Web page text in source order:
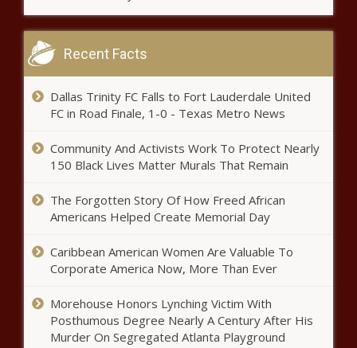
Chicago aldermen to consider
Wednesday meeting - Illinois -
The Black Chronicle
teacher training grants worth
$600 million - Education - The
‘Radical Transparency’: Trump
orders ‘wasteful’ federal
programs, contracts exposed -
National - The Black Chronicle
This Day in History: Basketball
Recent Facts
Dallas Trinity FC Falls to Fort Lauderdale United
FC in Road Finale, 1-0 - Texas Metro News
Community And Activists Work To Protect Nearly
150 Black Lives Matter Murals That Remain
The Forgotten Story Of How Freed African
Americans Helped Create Memorial Day
Caribbean American Women Are Valuable To
Corporate America Now, More Than Ever
Morehouse Honors Lynching Victim With
Posthumous Degree Nearly A Century After His
Murder On Segregated Atlanta Playground